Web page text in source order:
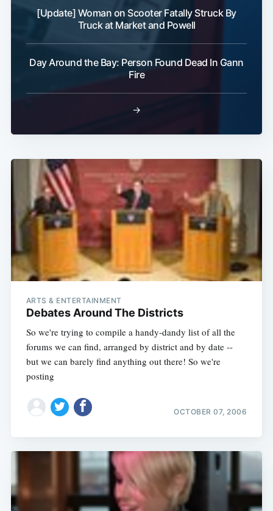
[Update] Woman on Scooter Fatally Struck By
Truck at Market and Powell
Day Around the Bay: Person Found Dead In Gann
Fire
→
ARTS & ENTERTAINMENT
Debates Around The Districts
So we're trying to compile a handy-dandy list of all the
forums we can find, arranged by district and by date --
but we can barely find anything out there! So we're
posting
OCTOBER 07, 2006